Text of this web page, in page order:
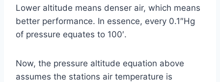
Lower altitude means denser air, which means
better performance. In essence, every 0.1″Hg
of pressure equates to 100′.
Now, the pressure altitude equation above
assumes the stations air temperature is